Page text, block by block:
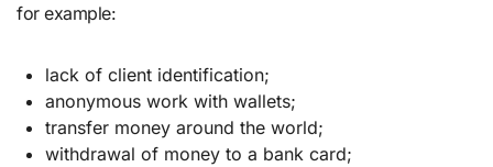
for example:
lack of client identification;
anonymous work with wallets;
transfer money around the world;
withdrawal of money to a bank card;